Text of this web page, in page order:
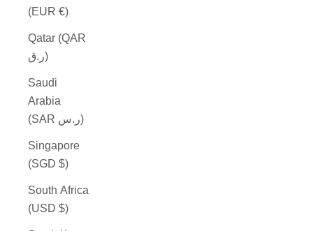
(EUR €)
Qatar (QAR
ر.ق)
Saudi
Arabia
(SAR ر.س)
Singapore
(SGD $)
South Africa
(USD $)